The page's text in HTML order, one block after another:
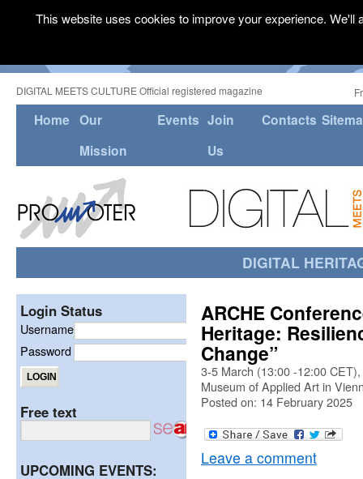
DIGITAL MEETS CULTURE Official registered magazine
Home Our
Mission
Events Join
Us
Contacts
DIGITAL
ARCHE
Heritage:
Change”
3-5 March (13:00 -12:00
Museum of Applied Art in
Posted on: 14 February 2025
Leave a comment
Login Status
Username
Password
Free text
UPCOMING EVENTS:
This website uses cookies to improve your experience.